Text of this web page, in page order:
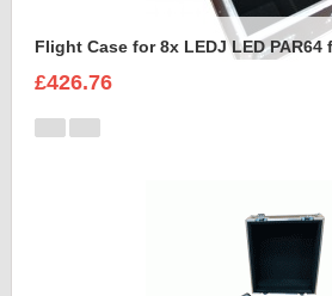
Flight Case for 8x LEDJ LED PAR64
£426.76